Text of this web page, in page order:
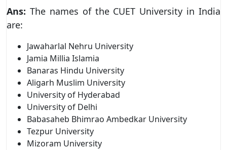
Ans: The names of the CUET University in India
are:
Jawaharlal Nehru University
Jamia Millia Islamia
Banaras Hindu University
Aligarh Muslim University
University of Hyderabad
University of Delhi
Babasaheb Bhimrao Ambedkar University
Tezpur University
Mizoram University